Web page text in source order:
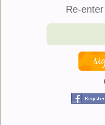
in Massachusetts.
long borders that were
flowered
accessorized the
white
Here are
Re-